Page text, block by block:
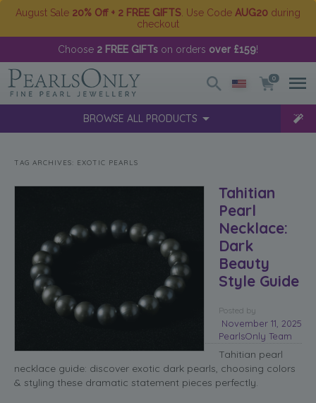
August Sale 20% Off + 2 FREE GIFTS . Use Code AUG20 during
checkout
Choose 2 FREE GIFTs on orders over £159!
0
BROWSE ALL PRODUCTS
TAG ARCHIVES: EXOTIC PEARLS
Tahitian
Pearl
Necklace:
Dark
Beauty
Style Guide
Posted
November 11, 2025
by
PearlsOnly Team
Tahitian pearl
necklace guide: discover exotic dark pearls, choosing colors
& styling these dramatic statement pieces perfectly.